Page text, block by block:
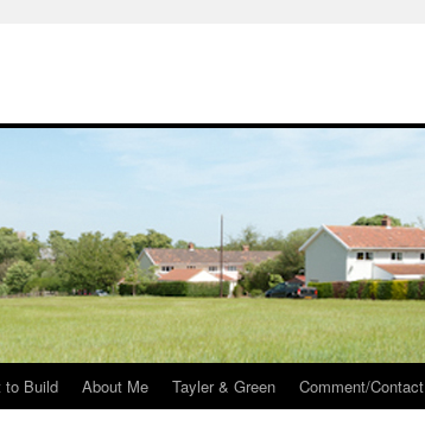
to Build About Me Tayler & Green Comment/Contact